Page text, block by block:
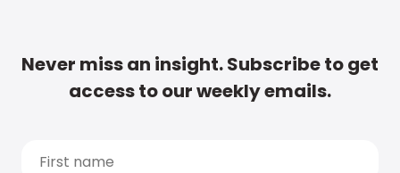
Never miss an insight. Subscribe to get
access to our weekly emails.